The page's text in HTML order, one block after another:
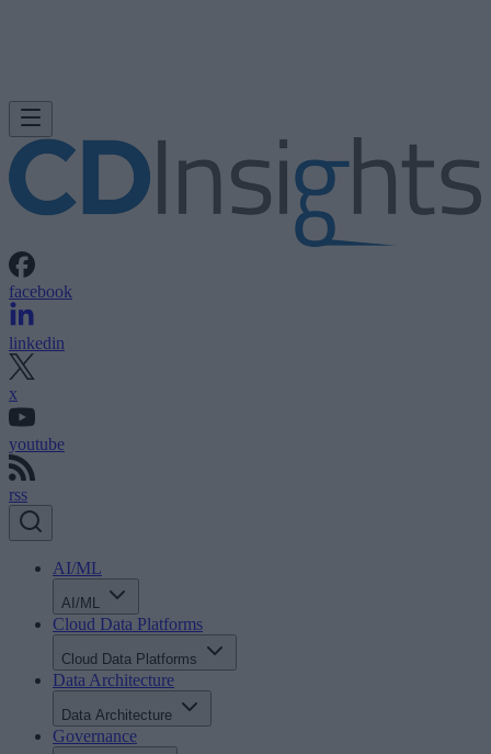
facebook
linkedin
x
youtube
rss
AI/ML
AI/ML
Cloud Data Platforms
Cloud Data Platforms
Data Architecture
Data Architecture
Governance